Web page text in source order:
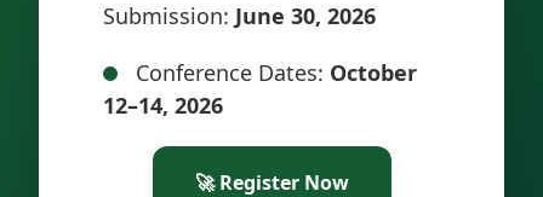
Submission: June 30, 2026
Conference Dates: October
12–14, 2026
🚀 Register Now